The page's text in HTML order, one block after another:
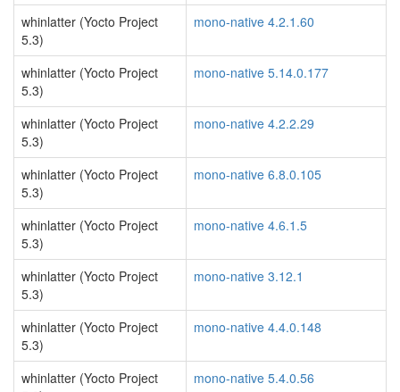
whinlatter (Yocto Project
5.3)
mono-native 4.2.1.60
whinlatter (Yocto Project
5.3)
mono-native 5.14.0.177
whinlatter (Yocto Project
5.3)
mono-native 4.2.2.29
whinlatter (Yocto Project
5.3)
mono-native 6.8.0.105
whinlatter (Yocto Project
5.3)
mono-native 4.6.1.5
whinlatter (Yocto Project
5.3)
mono-native 3.12.1
whinlatter (Yocto Project
5.3)
mono-native 4.4.0.148
whinlatter (Yocto Project
mono-native 5.4.0.56